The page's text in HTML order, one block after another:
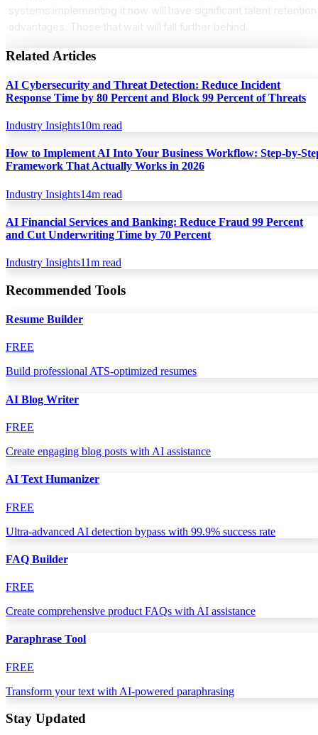
systems implementing it now will have significant talent retention
advantages. Those that wait will fall further behind.
Related Articles
AI Cybersecurity and Threat Detection: Reduce Incident
Response Time by 80 Percent and Block 99 Percent of Threats
Industry Insights10m read
How to Implement AI Into Your Business Workflow: Step-by-
Framework That Actually Works in 2026
Industry Insights14m read
AI Financial Services and Banking: Reduce Fraud 99 Percent
and Cut Underwriting Time by 70 Percent
Industry Insights11m read
Recommended Tools
Resume Builder
FREE
Build professional ATS-optimized resumes
AI Blog Writer
FREE
Create engaging blog posts with AI assistance
AI Text Humanizer
FREE
Ultra-advanced AI detection bypass with 99.9% success rate
FAQ Builder
FREE
Create comprehensive product FAQs with AI assistance
Paraphrase Tool
FREE
Transform your text with AI-powered paraphrasing
Stay Updated